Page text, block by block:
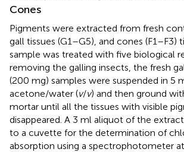
Cones
Pigments were extracted from fresh
gall tissues (G1–G5), and cones (F1–F3)
sample was treated with five biological
removing the galling insects, the fresh
(200 mg) samples were suspended in 5
acetone/water (v/v) and then ground
mortar until all the tissues with visible
disappeared. A 3 ml aliquot of the
to a cuvette for the determination of
absorption using a spectrophotometer